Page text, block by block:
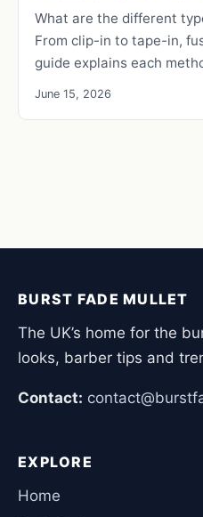
What are the different
From clip-in to tape-in,
guide explains each
June 15, 2026
BURST FADE MULLET
The UK’s home for the
looks, barber tips and
Contact:
EXPLORE
Home